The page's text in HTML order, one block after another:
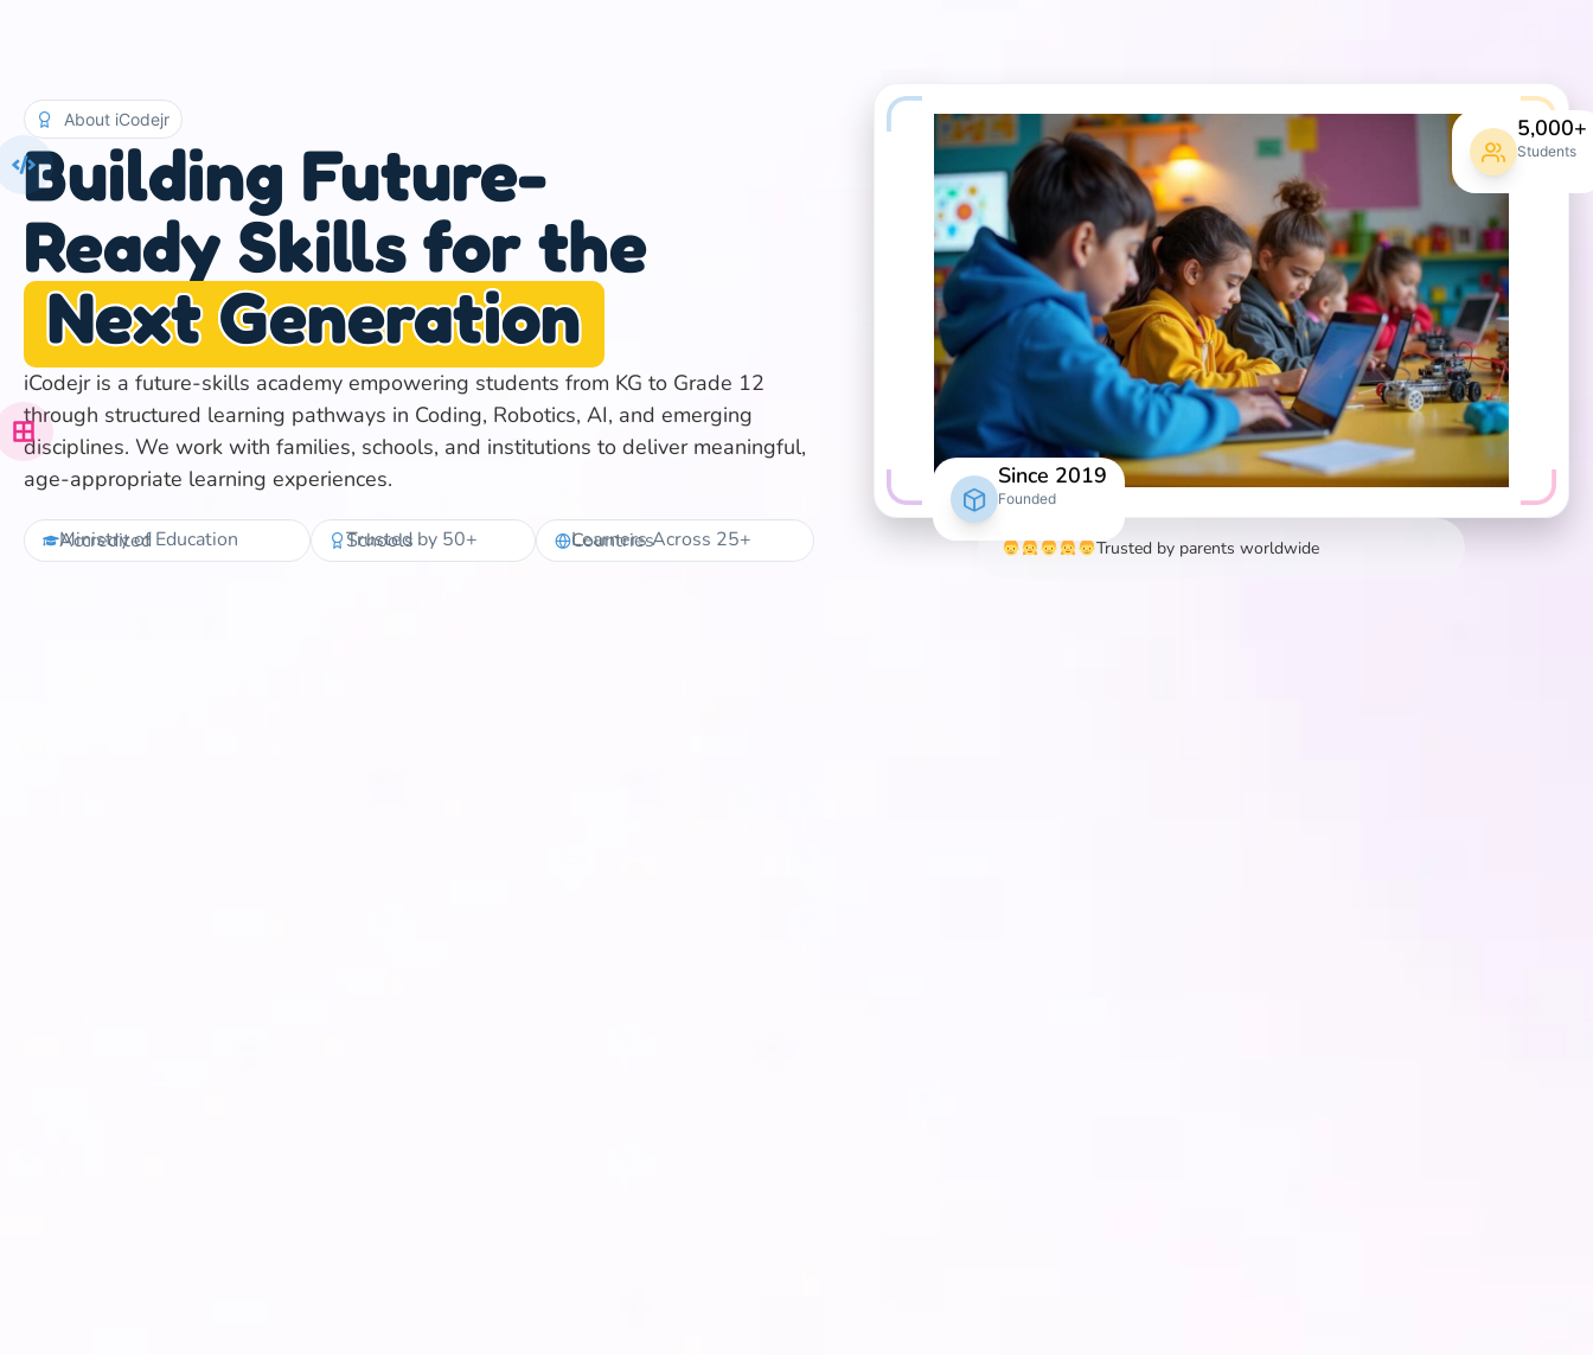
About iCodejr
Building Future-
Ready Skills for the
Next Generation
iCodejr is a future-skills academy empowering students from KG to Grade 12
through structured learning pathways in Coding, Robotics, AI, and emerging
disciplines. We work with families, schools, and institutions to deliver meaningful,
age-appropriate learning experiences.
Ministry of Education Accredited Trusted by 50+ Schools Learners Across 25+ Countries
Since 2019
Founded
5,000+
Students
Trusted by parents worldwide